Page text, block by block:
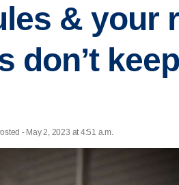
& your
don’t
- May 2, 2023 at 4:51 a.m.